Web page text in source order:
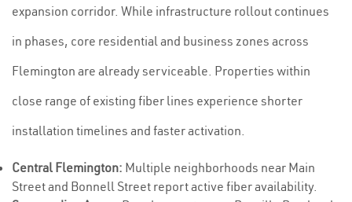
expansion corridor. While infrastructure rollout continues
in phases, core residential and business zones across
Flemington are already serviceable. Properties within
close range of existing fiber lines experience shorter
installation timelines and faster activation.
Central Flemington: Multiple neighborhoods near Main
Street and Bonnell Street report active fiber availability.